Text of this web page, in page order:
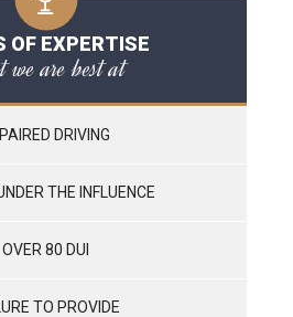
OF EXPERTISE
we are best at
DRIVING
THE INFLUENCE
OVER 80 DUI
TO PROVIDE